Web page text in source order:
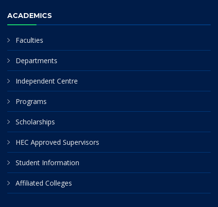
ACADEMICS
Faculties
Departments
Independent Centre
Programs
Scholarships
HEC Approved Supervisors
Student Information
Affiliated Colleges